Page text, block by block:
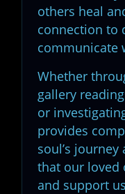
others heal
connection to
communicate
Whether
gallery
or
provides
soul’s
that our loved
and support